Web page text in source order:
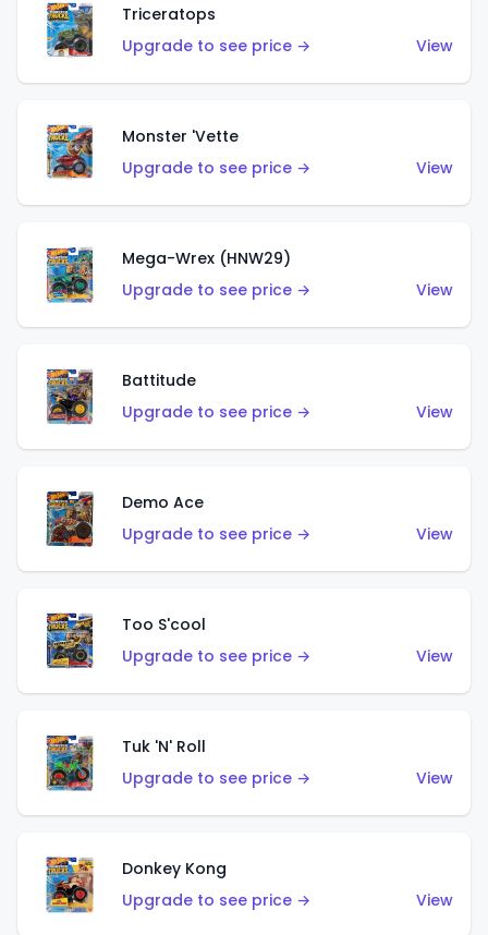
Triceratops
Upgrade to see price →
View
Monster 'Vette
Upgrade to see price →
View
Mega-Wrex (HNW29)
Upgrade to see price →
View
Battitude
Upgrade to see price →
View
Demo Ace
Upgrade to see price →
View
Too S'cool
Upgrade to see price →
View
Tuk 'N' Roll
Upgrade to see price →
View
Donkey Kong
Upgrade to see price →
View